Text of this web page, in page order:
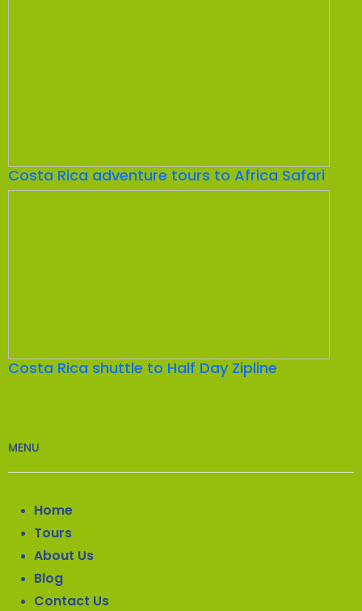
Costa Rica adventure tours to Africa Safari
Costa Rica shuttle to Half Day Zipline
MENU
Home
Tours
About Us
Blog
Contact Us